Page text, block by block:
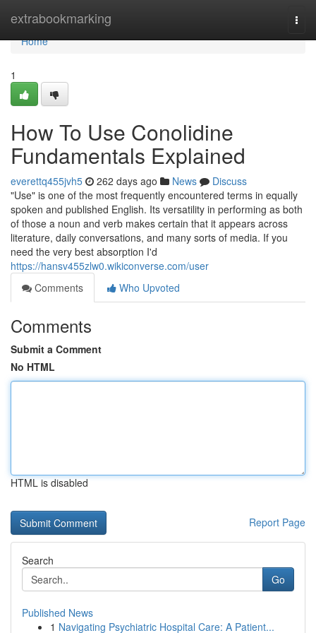
extrabookmarking
Home
Home
1
How To Use Conolidine
Fundamentals Explained
everettq455jvh5 262 days ago News
Discuss
"Use" is one of the most frequently encountered terms in equally
spoken and published English. Its versatility in performing as both
of those a noun and verb makes certain that it appears across
literature, daily conversations, and many sorts of media. If you
need the very best absorption I'd
https://hansv455zlw0.wikiconverse.com/user
Comments
Who Upvoted
Comments
Submit a Comment
No HTML
HTML is disabled
Report Page
Search
Go
Published News
1 Navigating Psychiatric Hospital Care: A Patient...